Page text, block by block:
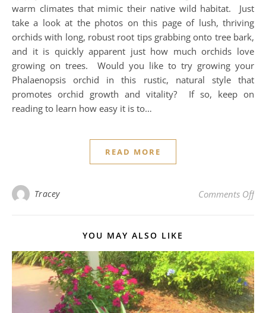
warm climates that mimic their native wild habitat. Just
take a look at the photos on this page of lush, thriving
orchids with long, robust root tips grabbing onto tree bark,
and it is quickly apparent just how much orchids love
growing on trees. Would you like to try growing your
Phalaenopsis orchid in this rustic, natural style that
promotes orchid growth and vitality? If so, keep on
reading to learn how easy it is to…
READ MORE
Tracey Comments Offon
YOU MAY ALSO LIKE